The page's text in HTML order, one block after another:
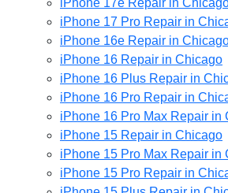
iPhone 17e Repair in
iPhone 17 Pro Repair in
iPhone 16e Repair in
iPhone 16 Repair in Chicago
iPhone 16 Plus Repair in
iPhone 16 Pro Repair in
iPhone 16 Pro Max Repair in
iPhone 15 Repair in Chicago
iPhone 15 Pro Max Repair in
iPhone 15 Pro Repair in